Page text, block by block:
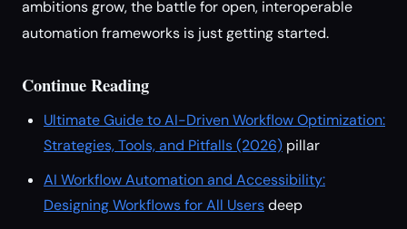
ambitions grow, the battle for open, interoperable
automation frameworks is just getting started.
Continue Reading
Ultimate Guide to AI-Driven Workflow Optimization:
Strategies, Tools, and Pitfalls (2026) pillar
AI Workflow Automation and Accessibility:
Designing Workflows for All Usersdeep